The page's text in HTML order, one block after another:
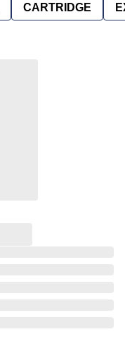
CARTRIDGE